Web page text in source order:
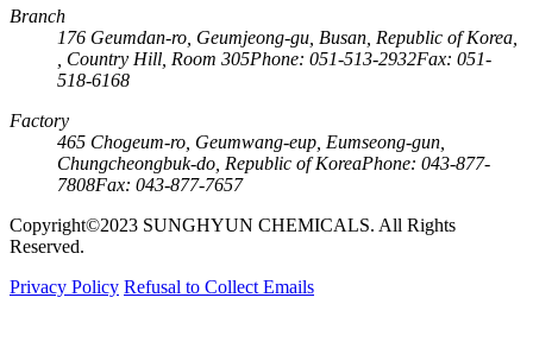
Branch
176 Geumdan-ro, Geumjeong-gu, Busan, Republic of Korea,
, Country Hill, Room 305Phone: 051-513-2932Fax: 051-
518-6168
Factory
465 Chogeum-ro, Geumwang-eup, Eumseong-gun,
Chungcheongbuk-do, Republic of KoreaPhone: 043-877-
7808Fax: 043-877-7657
Copyright©2023 SUNGHYUN CHEMICALS. All Rights
Reserved.
Privacy Policy Refusal to Collect Emails